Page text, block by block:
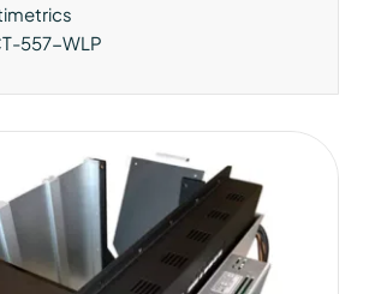
557-WLP